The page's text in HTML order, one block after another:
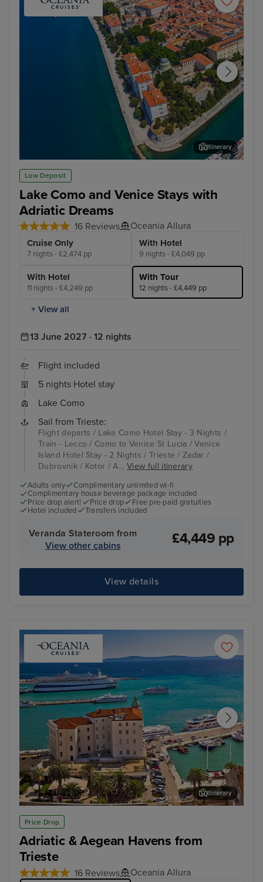
Low Deposit
Lake Como and Venice Stays with
Adriatic Dreams
16 Reviews Oceania Allura
Cruise Only
7 nights - £2,474 pp
With Hotel
9 nights - £4,049 pp
With Hotel
11 nights - £4,249 pp
With Tour
12 nights - £4,449 pp
+ View all
Zadar
Itinerary
13 June 2027 · 12 nights
Flight included
5 nights Hotel stay
Lake Como
Sail from Trieste:
Flight departs / Lake Como Hotel Stay - 3 Nights /
Train - Lecco / Como to Venice St Lucia / Venice
Island Hotel Stay - 2 Nights / Trieste / Zadar /
Dubrovnik / Kotor / A...View full itinerary
Adults only
Complimentary unlimited wi-fi
Complimentary house beverage package included
Price drop alert!
Price drop
Free pre-paid gratuities
Hotel included
Transfers included
Veranda Stateroom from
View other cabins
£4,449 pp
View details
Price Drop
Adriatic & Aegean Havens from
Trieste
16 Reviews Oceania Allura
Split
Itinerary